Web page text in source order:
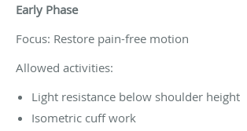
Early Phase
Focus: Restore pain-free motion
Allowed activities:
Light resistance below shoulder height
Isometric cuff work